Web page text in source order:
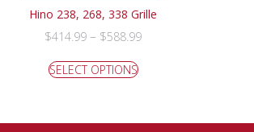
Hino 238, 268, 338 Grille
$414.99 – $588.99
SELECT OPTIONS